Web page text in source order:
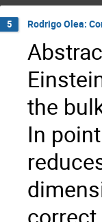
5 Rodrigo Olea:
the
In